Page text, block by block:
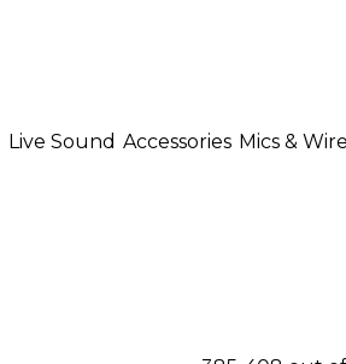
Live Sound Accessories Mics &